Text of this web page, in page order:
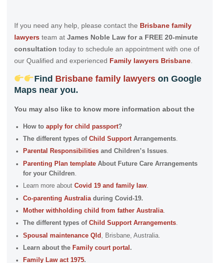
If you need any help, please contact the Brisbane family
lawyersteam at James Noble Law for a FREE 20-minute
consultation today to schedule an appointment with one of
our Qualified and experienced Family lawyers Brisbane.
Find Brisbane family lawyerson Google
Mapsnear you.
You may also like to know more information about the
How to apply for child passport?
The different types of Child SupportArrangements.
Parental Responsibilitiesand Children’s Issues.
Parenting Plan templateAbout Future Care Arrangements
for your Children
Learn more about Covid 19 and family law.
Co-parenting Australiaduring Covid-19.
Mother withholding child from father Australia.
The different types of Child Support Arrangements.
Spousal maintenance Qld
, Brisbane, Australia.
Learn about the Family court portal .
Family Law act 1975.